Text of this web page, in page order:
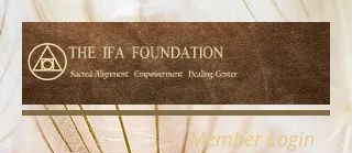
Member Login